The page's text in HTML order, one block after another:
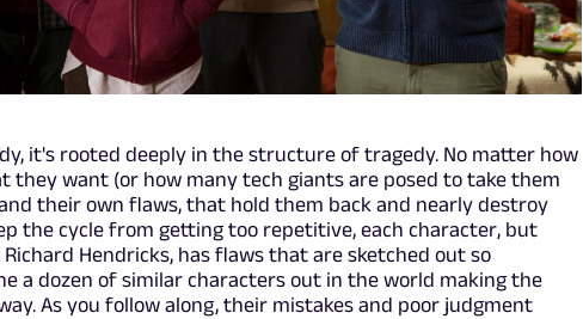
it's rooted deeply in the structure of tragedy. No matter how
they want (or how many tech giants are posed to take them
their own flaws, that hold them back and nearly destroy
the cycle from getting too repetitive, each character, but
Hendricks, has flaws that are sketched out so
a dozen of similar characters out in the world making the
As you follow along, their mistakes and poor judgment